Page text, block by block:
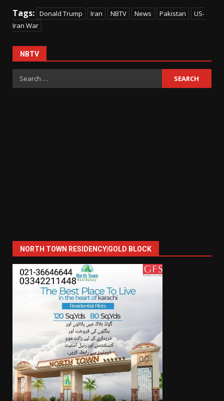
Tags: Donald Trump Iran NBTV News Pakistan
US-
Iran War
NBTV
Search
for:
NORTH TOWN RESIDENCY|GOLD BLOCK